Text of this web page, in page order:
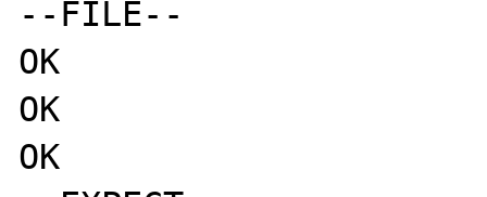
--FILE--
OK
OK
OK